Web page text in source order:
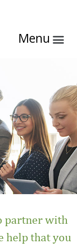
partner with
help that you